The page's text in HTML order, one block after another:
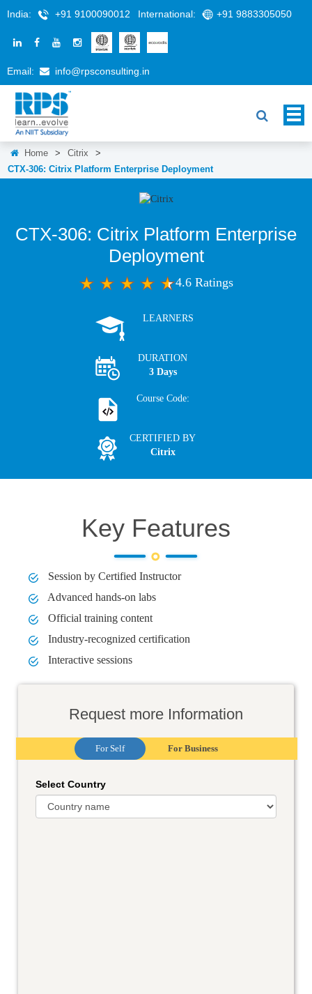
India: +91 9100090012 International: +91 9883305050
Email: info@rpsconsulting.in
Home > Citrix
>
CTX-306: Citrix Platform Enterprise Deployment
CTX-306: Citrix Platform Enterprise
Deployment
4.6 Ratings
LEARNERS
DURATION
3 Days
Course Code:
CERTIFIED BY
Citrix
Key Features
Session by Certified Instructor
Advanced hands-on labs
Official training content
Industry-recognized certification
Interactive sessions
Request more Information
For Self For Business
Select Country